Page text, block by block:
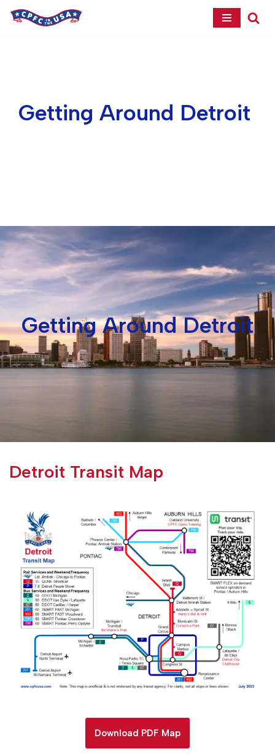
Getting Around Detroit
Getting Around Detroit
Detroit Transit Map
Download PDF Map